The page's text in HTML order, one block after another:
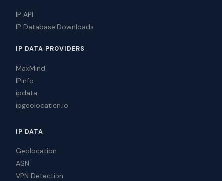
IP API
IP Database Downloads
IP DATA PROVIDERS
MaxMind
IPinfo
ipdata
ipgeolocation.io
IP DATA
Geolocation
ASN
VPN Detection